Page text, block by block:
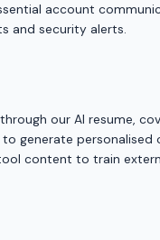
account
and security alerts.
our AI resume,
generate personalised
content to train